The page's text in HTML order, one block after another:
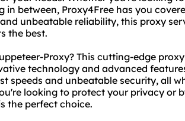
in between, Proxy4Free has you
unbeatable reliability, this proxy
the best.
Proxy? This cutting-edge
technology and advanced
speeds and unbeatable security, all
looking to protect your privacy or
the perfect choice.